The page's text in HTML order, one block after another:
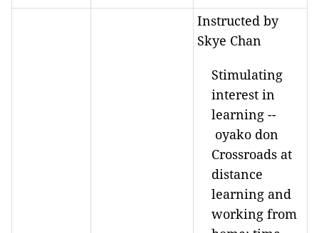
Instructed by
Skye Chan
Stimulating
interest in
learning --
oyako don
Crossroads at
distance
learning and
working from